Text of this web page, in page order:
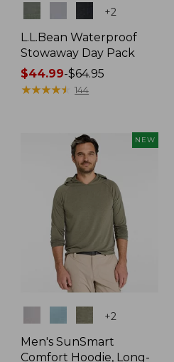
+2
L.L.Bean Waterproof
Stowaway Day Pack
Price
range
$44.99-$64.95
★★★★★
★★★★★ 144
NEW
+2
Men's SunSmart
Comfort Hoodie, Long-